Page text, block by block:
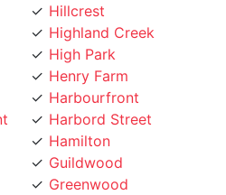
Highland Creek
High Park
Henry Farm
Harbourfront
Harbord Street
Hamilton
Guildwood
Greenwood
Greektown